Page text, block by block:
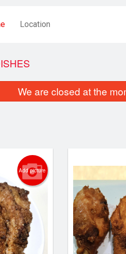
Location
Noodle +
We are closed at the
Add picture